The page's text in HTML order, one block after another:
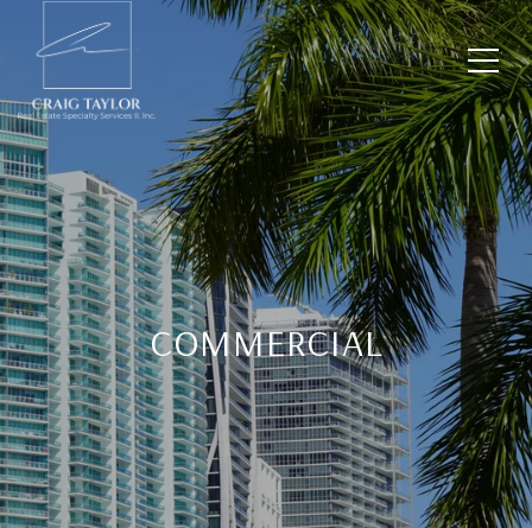
COMMERCIAL